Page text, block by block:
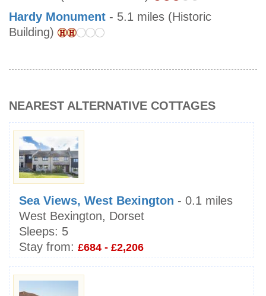
Hardy Monument - 5.1 miles (Historic
Building)
NEAREST ALTERNATIVE COTTAGES
Sea Views, West Bexington - 0.1 miles
West Bexington, Dorset
Sleeps: 5
Stay from: £684 - £2,206